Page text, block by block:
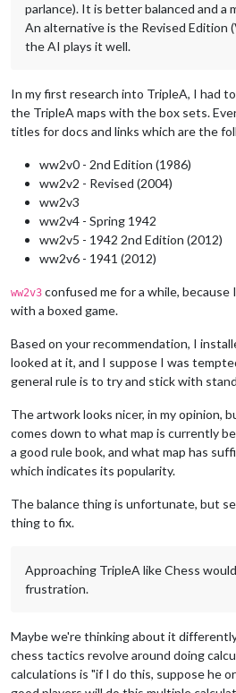
parlance). It is better balanced and a
An alternative is the Revised Edition
the AI plays it well.
In my first research into TripleA, I had
the TripleA maps with the box sets.
titles for docs and links which are the
ww2v0 - 2nd Edition (1986)
ww2v2 - Revised (2004)
ww2v3
ww2v4 - Spring 1942
ww2v5 - 1942 2nd Edition (2012)
ww2v6 - 1941 (2012)
ww2v3 confused me for a while,
with a boxed game.
Based on your recommendation, I
looked at it, and I suppose I was
general rule is to try and stick with
The artwork looks nicer, in my opinion,
comes down to what map is currently
a good rule book, and what map has
which indicates its popularity.
The balance thing is unfortunate, but
thing to fix.
Approaching TripleA like Chess
frustration.
Maybe we're thinking about it
chess tactics revolve around doing
calculations is "if I do this, suppose he